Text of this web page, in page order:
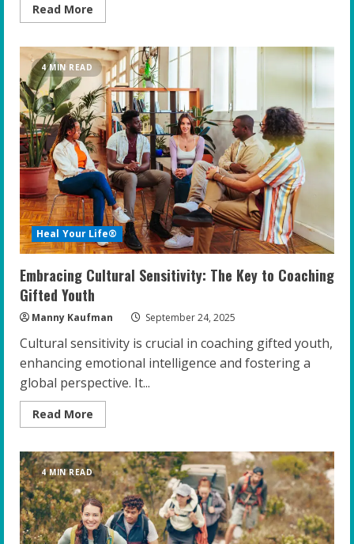
Read More
more
the
Gifted:
Top
Strategies
for
Educators
to
Foster
Resilience
and
Confidence
4 MIN READ
Heal Your Life®
Embracing Cultural Sensitivity: The Key to Coaching
Gifted Youth
Manny Kaufman September 24, 2025
Cultural sensitivity is crucial in coaching gifted youth,
enhancing emotional intelligence and fostering a
global perspective. It...
Read More
more
Cultural
Sensitivity:
The
Key
to
Coaching
Gifted
Youth
4 MIN READ